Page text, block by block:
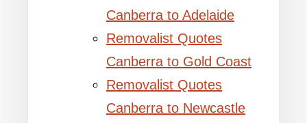
Canberra to Adelaide
Removalist Quotes
Canberra to Gold Coast
Removalist Quotes
Canberra to Newcastle